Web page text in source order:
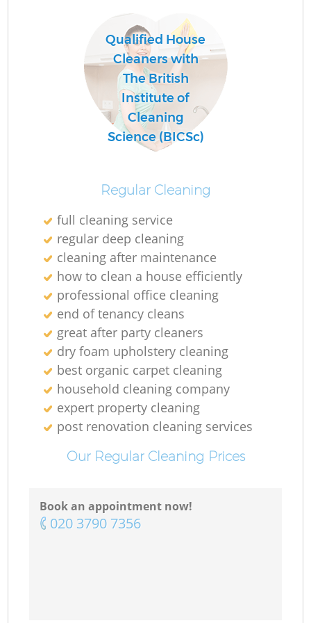
Qualified House
Cleaners with
The British
Institute of
Cleaning
Science (BICSc)
Regular Cleaning
full cleaning service
regular deep cleaning
cleaning after maintenance
how to clean a house efficiently
professional office cleaning
end of tenancy cleans
great after party cleaners
dry foam upholstery cleaning
best organic carpet cleaning
household cleaning company
expert property cleaning
post renovation cleaning services
Our Regular Cleaning Prices
Book an appointment now!
‎020 3790 7356